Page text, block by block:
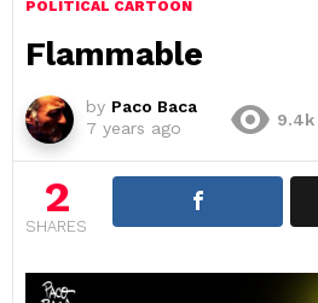
POLITICAL CARTOON
Flammable
by Paco Baca
7 years ago
9.4k
2
SHARES